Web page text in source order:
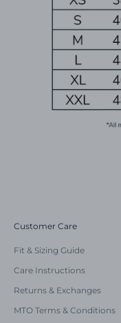
Customer Care
Fit & Sizing Guide
Care Instructions
Returns & Exchanges
MTO Terms & Conditions